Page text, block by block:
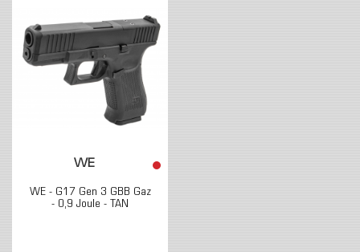
WE
WE - G17 Gen 3 GBB Gaz
- 0,9 Joule - TAN